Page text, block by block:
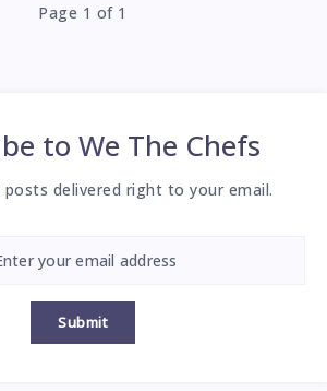
Page 1 of 1
to We The Chefs
delivered right to your email.
Submit